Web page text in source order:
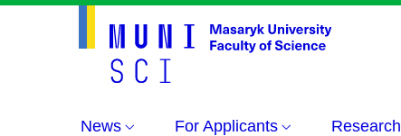
News For Applicants Research